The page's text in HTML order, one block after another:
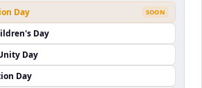
Day SOON
Day
Day
Day